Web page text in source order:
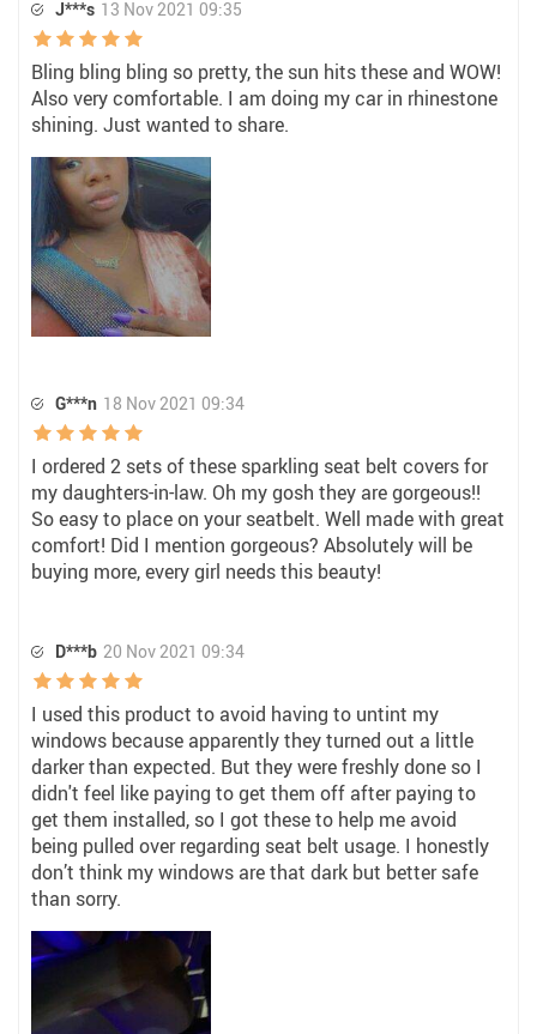
J***s 13 Nov 2021 09:35
Bling bling bling so pretty, the sun hits these and WOW!
Also very comfortable. I am doing my car in rhinestone
shining. Just wanted to share.
G***n 18 Nov 2021 09:34
I ordered 2 sets of these sparkling seat belt covers for
my daughters-in-law. Oh my gosh they are gorgeous!!
So easy to place on your seatbelt. Well made with great
comfort! Did I mention gorgeous? Absolutely will be
buying more, every girl needs this beauty!
D***b 20 Nov 2021 09:34
I used this product to avoid having to untint my
windows because apparently they turned out a little
darker than expected. But they were freshly done so I
didn't feel like paying to get them off after paying to
get them installed, so I got these to help me avoid
being pulled over regarding seat belt usage. I honestly
don’t think my windows are that dark but better safe
than sorry.